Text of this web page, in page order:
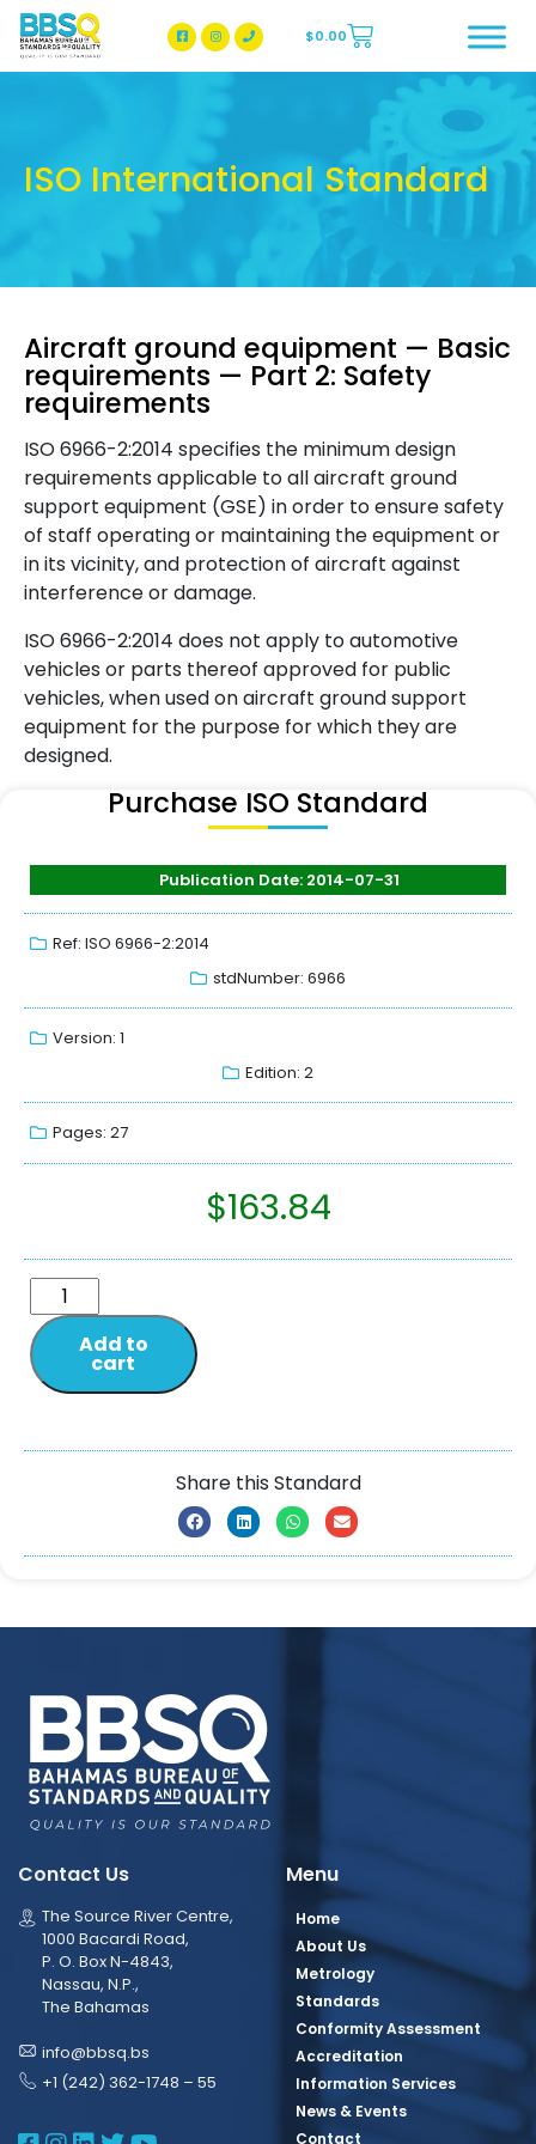
BBSQ Facebook Page
BBSQ Instagram Page
$0.00
ISO International Standard
Aircraft ground equipment — Basic
requirements — Part 2: Safety
requirements
ISO 6966-2:2014 specifies the minimum design
requirements applicable to all aircraft ground
support equipment (GSE) in order to ensure safety
of staff operating or maintaining the equipment or
in its vicinity, and protection of aircraft against
interference or damage.
ISO 6966-2:2014 does not apply to automotive
vehicles or parts thereof approved for public
vehicles, when used on aircraft ground support
equipment for the purpose for which they are
designed.
Purchase ISO Standard
Publication Date: 2014-07-31
Ref: ISO 6966-2:2014
stdNumber: 6966
Version: 1
Edition: 2
Pages: 27
$163.84
Add to
cart
Share this Standard
Contact Us
The Source River Centre,
1000 Bacardi Road,
P. O. Box N-4843,
Nassau, N.P.,
The Bahamas
info@bbsq.bs
+1 (242) 362-1748 – 55
Menu
Home
About Us
Metrology
Standards
Conformity Assessment
Accreditation
Information Services
News & Events
Contact